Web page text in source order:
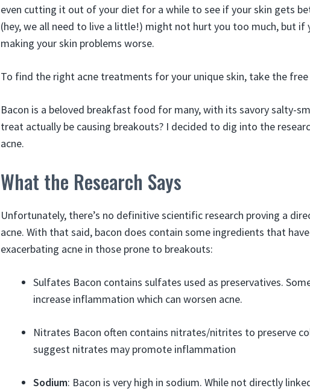
even cutting it out of your diet for a while to see if your skin gets
(hey, we all need to live a little!) might not hurt you too much, but
making your skin problems worse.
To find the right acne treatments for your unique skin, take the free
Bacon is a beloved breakfast food for many, with its savory salty-
treat actually be causing breakouts? I decided to dig into the
acne.
What the Research Says
Unfortunately, there’s no definitive scientific research proving a
acne. With that said, bacon does contain some ingredients that
exacerbating acne in those prone to breakouts:
Sulfates Bacon contains sulfates used as preservatives.
increase inflammation which can worsen acne.
Nitrates Bacon often contains nitrates/nitrites to preserve
suggest nitrates may promote inflammation
Sodium: Bacon is very high in sodium. While not directly